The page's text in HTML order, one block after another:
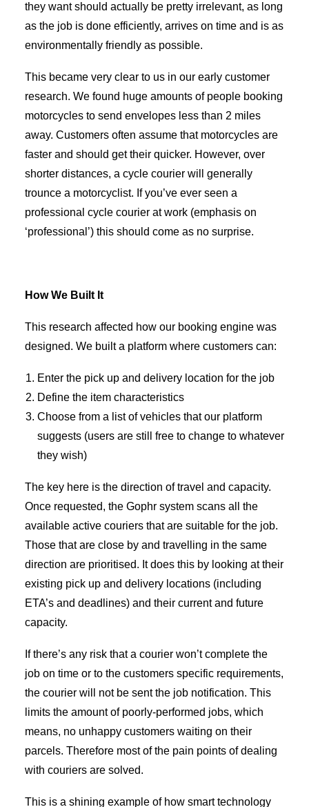
they want should actually be pretty irrelevant, as long
as the job is done efficiently, arrives on time and is as
environmentally friendly as possible.
This became very clear to us in our early customer
research. We found huge amounts of people booking
motorcycles to send envelopes less than 2 miles
away. Customers often assume that motorcycles are
faster and should get their quicker. However, over
shorter distances, a cycle courier will generally
trounce a motorcyclist. If you’ve ever seen a
professional cycle courier at work (emphasis on
‘professional’) this should come as no surprise.
How We Built It
This research affected how our booking engine was
designed. We built a platform where customers can:
Enter the pick up and delivery location for the job
Define the item characteristics
Choose from a list of vehicles that our platform
suggests (users are still free to change to whatever
they wish)
The key here is the direction of travel and capacity.
Once requested, the Gophr system scans all the
available active couriers that are suitable for the job.
Those that are close by and travelling in the same
direction are prioritised. It does this by looking at their
existing pick up and delivery locations (including
ETA’s and deadlines) and their current and future
capacity.
If there’s any risk that a courier won’t complete the
job on time or to the customers specific requirements,
the courier will not be sent the job notification. This
limits the amount of poorly-performed jobs, which
means, no unhappy customers waiting on their
parcels. Therefore most of the pain points of dealing
with couriers are solved.
This is a shining example of how smart technology